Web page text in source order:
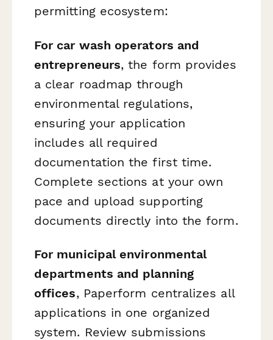
permitting ecosystem:
For car wash operators and
entrepreneurs, the form provides
a clear roadmap through
environmental regulations,
ensuring your application
includes all required
documentation the first time.
Complete sections at your own
pace and upload supporting
documents directly into the form.
For municipal environmental
departments and planning
offices, Paperform centralizes all
applications in one organized
system. Review submissions